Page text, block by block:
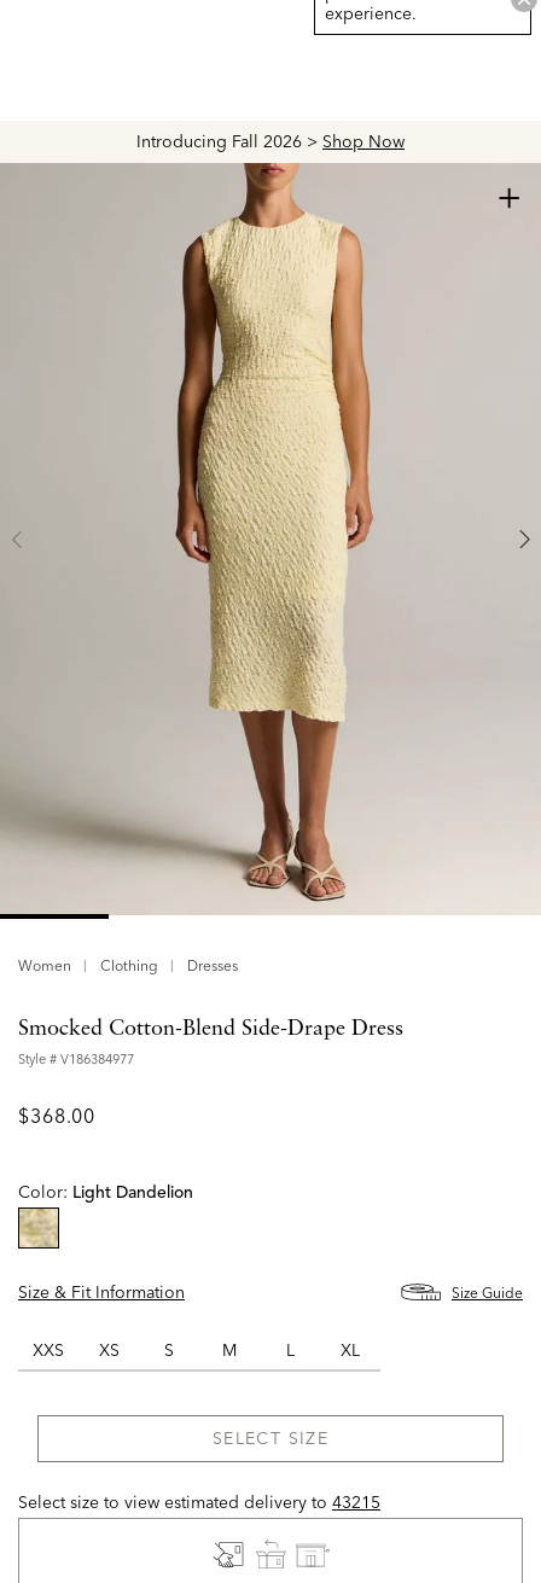
Introducing Fall 2026 > Shop Now
experience.
Women Clothing Dresses
+
Smocked Cotton-Blend Side-Drape Dress
Style # V186384977
$368.00
Color: Light Dandelion
Size & Fit Information
Size Guide
XXS XS S M L XL
SELECT SIZE
Select size to view estimated delivery to 43215